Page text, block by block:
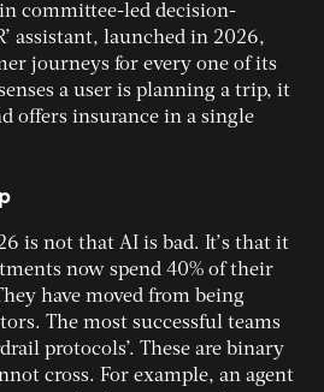
committee-led decision-
assistant, launched in 2026,
journeys for every one of its
a user is planning a trip, it
offers insurance in a single
is not that AI is bad. It’s that it
now spend 40% of their
have moved from being
The most successful teams
protocols’. These are binary
cross. For example, an agent